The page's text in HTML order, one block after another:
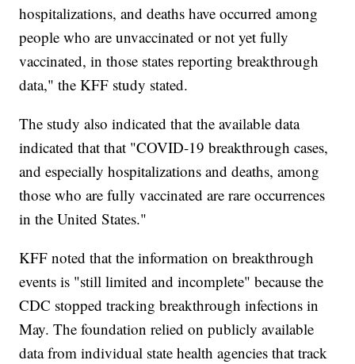
hospitalizations, and deaths have occurred among
people who are unvaccinated or not yet fully
vaccinated, in those states reporting breakthrough
data," the KFF study stated.
The study also indicated that the available data
indicated that that "COVID-19 breakthrough cases,
and especially hospitalizations and deaths, among
those who are fully vaccinated are rare occurrences
in the United States."
KFF noted that the information on breakthrough
events is "still limited and incomplete" because the
CDC stopped tracking breakthrough infections in
May. The foundation relied on publicly available
data from individual state health agencies that track